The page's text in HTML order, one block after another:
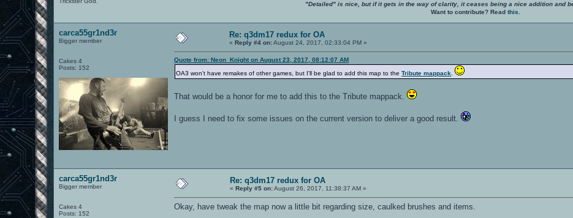
"Detailed" is nice, but if it gets in the way of clarity, it ceases being a nice addition and
Want to contribute? Read this
carca55gr1nd3r
Bigger member
Cakes 4
Posts: 152
Re: q3dm17 redux for OA
«Reply #4 on:August 24, 2017, 02:33:04 PM »
Quote from: Neon_Knight on August 23, 2017, 08:12:07 AM
OA3 won't have remakes of other games, but I'll be glad to add this map to theTribute mappack .
That would be a honor for me to add this to the Tribute mappack.
I guess I need to fix some issues on the current version to deliver a good result.
carca55gr1nd3r
Bigger member
Cakes 4
Posts: 152
Re: q3dm17 redux for OA
«Reply #5 on:August 26, 2017, 11:38:37 AM »
Okay, have tweak the map now a little bit regarding size, caulked brushes and items.